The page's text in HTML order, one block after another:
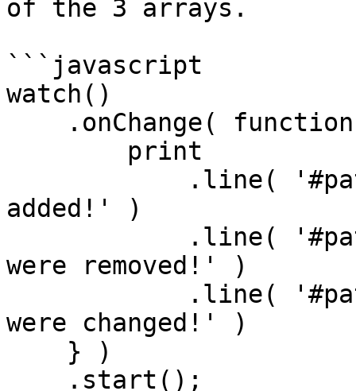
of the 3 arrays.
```javascript
watch()
added!' )
were removed!' )
were changed!' )